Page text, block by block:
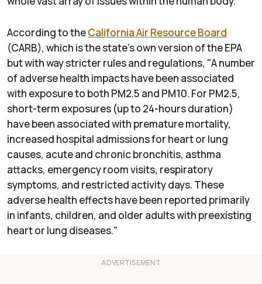
According to theCalifornia Air Resource Board
(CARB), which is the state's own version of the EPA
but with way stricter rules and regulations, "A number
of adverse health impacts have been associated
with exposure to both PM2.5 and PM10. For PM2.5,
short-term exposures (up to 24-hours duration)
have been associated with premature mortality,
increased hospital admissions for heart or lung
causes, acute and chronic bronchitis, asthma
attacks, emergency room visits, respiratory
symptoms, and restricted activity days. These
adverse health effects have been reported primarily
in infants, children, and older adults with preexisting
heart or lung diseases."